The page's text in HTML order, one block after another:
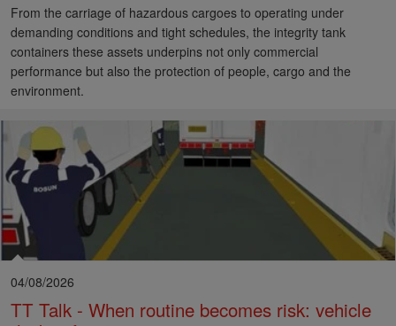
From the carriage of hazardous cargoes to operating under
demanding conditions and tight schedules, the integrity tank
containers these assets underpins not only commercial
performance but also the protection of people, cargo and the
environment.
04/08/2026
TT Talk - When routine becomes risk: vehicle